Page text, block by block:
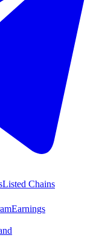
Listed Chains
Earnings